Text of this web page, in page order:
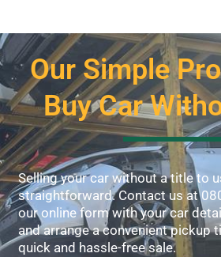
Our Simple
Buy Car
Selling your car without a title to
straightforward. Contact us at
our online form with your car
and arrange a convenient pickup
quick and hassle-free sale.